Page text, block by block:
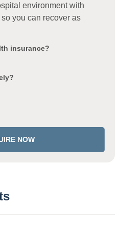
environment with
you can recover as
insurance?
NOW